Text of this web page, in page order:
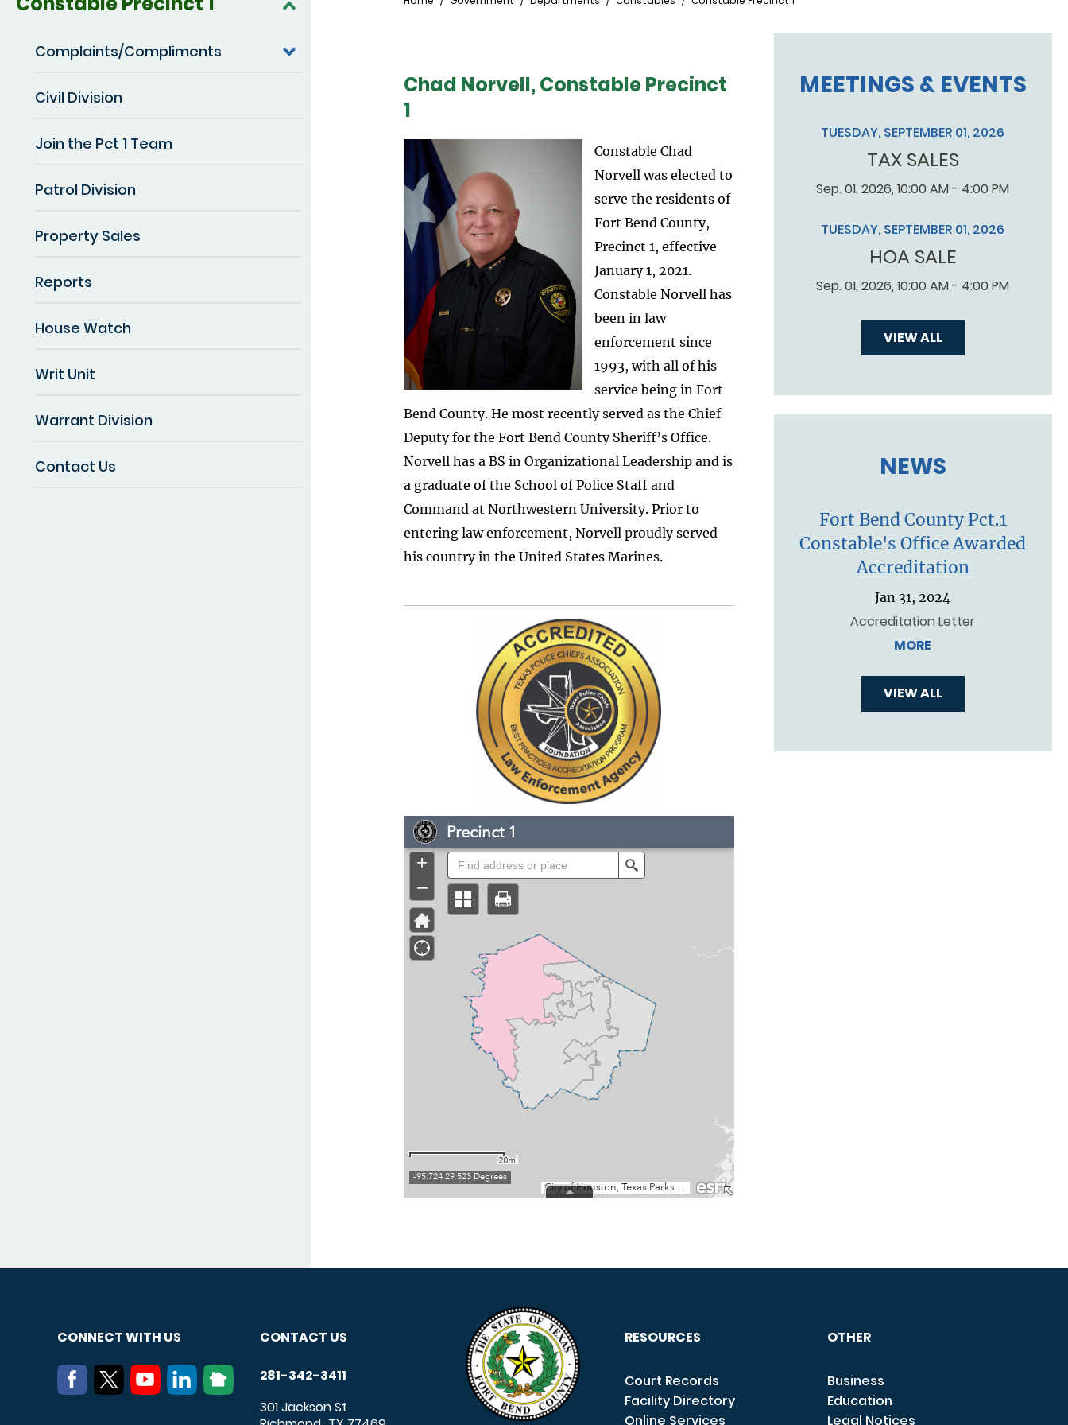
Complaints/Compliments
Civil Division
Join the Pct 1 Team
Patrol Division
Property Sales
Reports
House Watch
Writ Unit
Warrant Division
Contact Us
Chad Norvell, Constable Precinct
1
Constable Chad
Norvell was elected to
serve the residents of
Fort Bend County,
Precinct 1, effective
January 1, 2021.
Constable Norvell has
been in law
enforcement since
1993, with all of his
service being in Fort
Bend County. He most recently served as the Chief
Deputy for the Fort Bend County Sheriff’s Office.
Norvell has a BS in Organizational Leadership and is
a graduate of the School of Police Staff and
Command at Northwestern University. Prior to
entering law enforcement, Norvell proudly served
his country in the United States Marines.
MEETINGS & EVENTS
TUESDAY, SEPTEMBER 01, 2026
TAX SALES
Sep. 01, 2026, 10:00 AM - 4:00 PM
TUESDAY, SEPTEMBER 01, 2026
HOA SALE
Sep. 01, 2026, 10:00 AM - 4:00 PM
VIEW ALL
NEWS
Fort Bend County Pct.1
Constable's Office Awarded
Accreditation
Jan 31, 2024
Accreditation Letter
MORE
VIEW ALL
CONNECT WITH US CONTACT US
281-342-3411
301 Jackson St
RESOURCES
Court Records
Facility Directory
Online Services
OTHER
Business
Education
Legal Notices